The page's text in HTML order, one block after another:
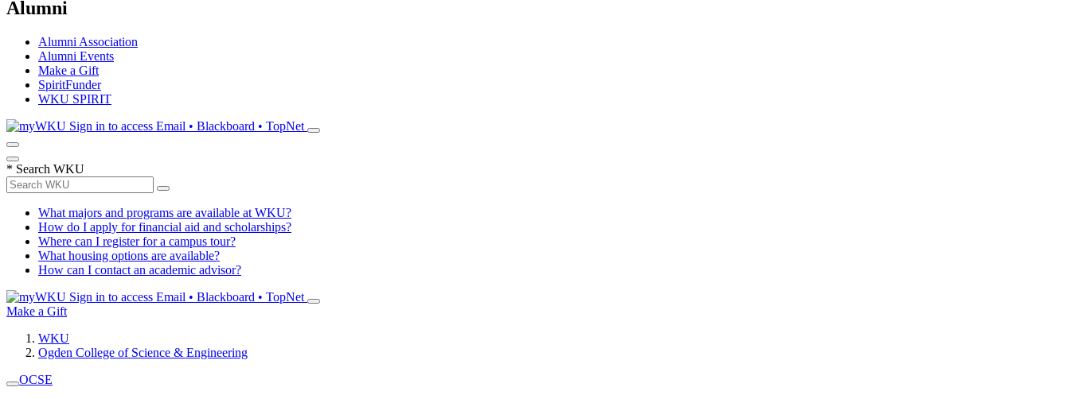
Alumni
Alumni Association
Alumni Events
Make a Gift
SpiritFunder
WKU SPIRIT
Sign in to access Email • Blackboard • TopNet
* Search WKU
What majors and programs are available at WKU?
How do I apply for financial aid and scholarships?
Where can I register for a campus tour?
What housing options are available?
How can I contact an academic advisor?
Sign in to access Email • Blackboard • TopNet
Make a Gift
WKU
Ogden College of Science & Engineering
OCSE